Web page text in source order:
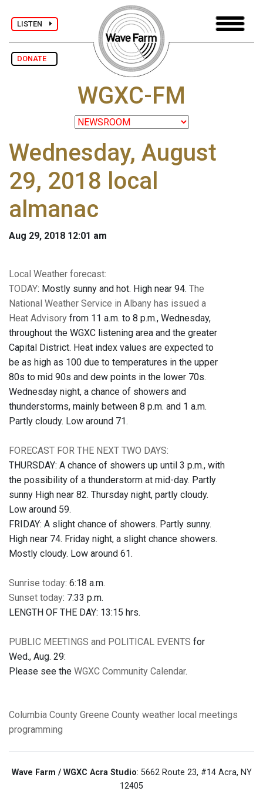
LISTEN
DONATE
WGXC-FM
Wednesday, August
29, 2018 local
almanac
Aug 29, 2018 12:01 am
Local Weather forecast:
TODAY: Mostly sunny and hot. High near 94. The
National Weather Service in Albany has issued a
Heat Advisory from 11 a.m. to 8 p.m., Wednesday,
throughout the WGXC listening area and the greater
Capital District. Heat index values are expected to
be as high as 100 due to temperatures in the upper
80s to mid 90s and dew points in the lower 70s.
Wednesday night, a chance of showers and
thunderstorms, mainly between 8 p.m. and 1 a.m.
Partly cloudy. Low around 71.
FORECAST FOR THE NEXT TWO DAYS:
THURSDAY: A chance of showers up until 3 p.m., with
the possibility of a thunderstorm at mid-day. Partly
sunny High near 82. Thursday night, partly cloudy.
Low around 59.
FRIDAY: A slight chance of showers. Partly sunny.
High near 74. Friday night, a slight chance showers.
Mostly cloudy. Low around 61.
Sunrise today: 6:18 a.m.
Sunset today: 7:33 p.m.
LENGTH OF THE DAY: 13:15 hrs.
PUBLIC MEETINGS and POLITICAL EVENTS for
Wed., Aug. 29:
Please see the WGXC Community Calendar.
Columbia County Greene County weather local meetings
programming
Wave Farm / WGXC Acra Studio: 5662 Route 23, #14 Acra, NY
12405